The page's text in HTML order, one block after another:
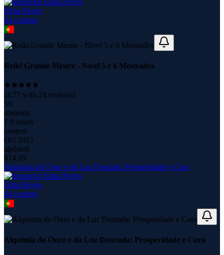
Edna Reyes
44 courses
Reiki Grande Mestre - Nível 5 e 6 Mestrados
(4.77 with 24 reviews)
56
students
1.9 hours
content
Oct 2025
updated
$14.99
Alquimia do Ouro e da Luz Dourada: Prosperidade e Cura
Edna Reyes
44 courses
Alquimia do Ouro e da Luz Dourada: Prosperidade e Cura